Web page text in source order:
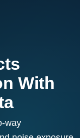
With
way